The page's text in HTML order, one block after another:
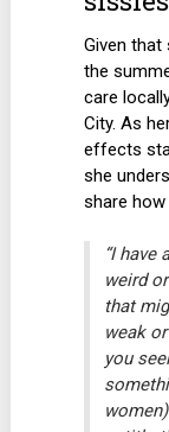
Given
the
care
City. As
effects
she
share
“I have
weird
that
weak
you